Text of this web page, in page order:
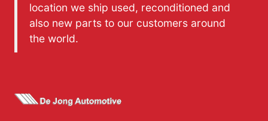
location we ship used, reconditioned and
also new parts to our customers around
the world.